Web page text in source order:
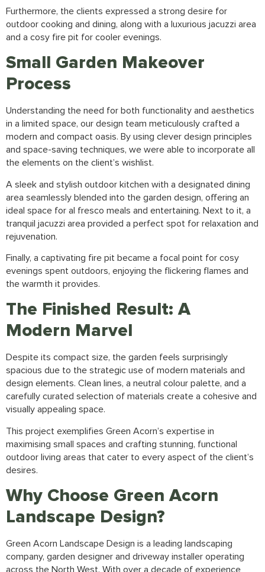
Furthermore, the clients expressed a strong desire for
outdoor cooking and dining, along with a luxurious jacuzzi area
and a cosy fire pit for cooler evenings.
Small Garden Makeover
Process
Understanding the need for both functionality and aesthetics
in a limited space, our design team meticulously crafted a
modern and compact oasis. By using clever design principles
and space-saving techniques, we were able to incorporate all
the elements on the client’s wishlist.
A sleek and stylish outdoor kitchen with a designated dining
area seamlessly blended into the garden design, offering an
ideal space for al fresco meals and entertaining. Next to it, a
tranquil jacuzzi area provided a perfect spot for relaxation and
rejuvenation.
Finally, a captivating fire pit became a focal point for cosy
evenings spent outdoors, enjoying the flickering flames and
the warmth it provides.
The Finished Result: A
Modern Marvel
Despite its compact size, the garden feels surprisingly
spacious due to the strategic use of modern materials and
design elements. Clean lines, a neutral colour palette, and a
carefully curated selection of materials create a cohesive and
visually appealing space.
This project exemplifies Green Acorn’s expertise in
maximising small spaces and crafting stunning, functional
outdoor living areas that cater to every aspect of the client’s
desires.
Why Choose Green Acorn
Landscape Design?
Green Acorn Landscape Design is a leading landscaping
company, garden designer and driveway installer operating
across the North West. With over a decade of experience